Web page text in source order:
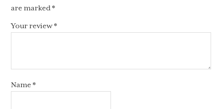
are marked*
Your review*
Name*